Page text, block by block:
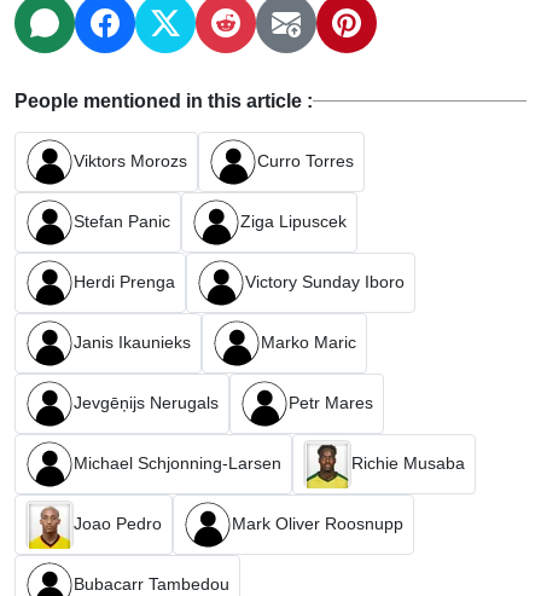
People mentioned in this article :
Viktors Morozs Curro Torres
Stefan Panic Ziga Lipuscek
Herdi Prenga Victory Sunday Iboro
Janis Ikaunieks Marko Maric
Jevgēņijs Nerugals Petr Mares
Michael Schjonning-Larsen Richie Musaba
Joao Pedro Mark Oliver Roosnupp
Bubacarr Tambedou